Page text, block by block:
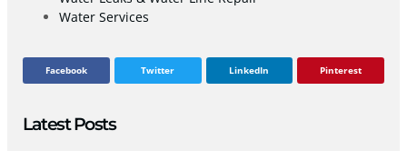
Water Services
Facebook Twitter LinkedIn Pinterest
Latest Posts